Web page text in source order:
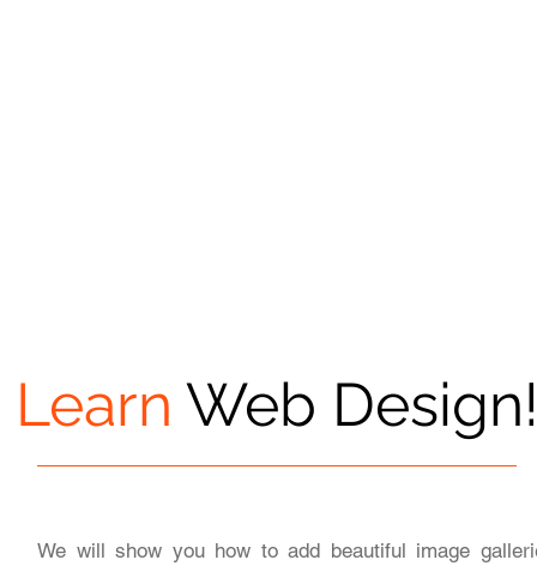
Learn Web
We will show you how to add beautiful image